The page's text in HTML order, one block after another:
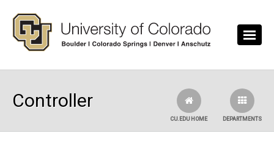
Controller
DEPARTMENTS
CU.EDU HOME